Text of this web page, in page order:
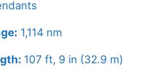
1,114 nm
107 ft, 9 in (32.9 m)